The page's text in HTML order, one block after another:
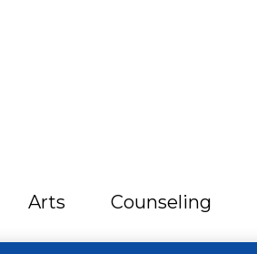
Arts Counseling